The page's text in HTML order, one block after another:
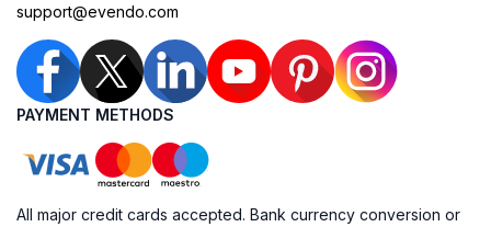
support@evendo.com
PAYMENT METHODS
All major credit cards accepted. Bank currency conversion or